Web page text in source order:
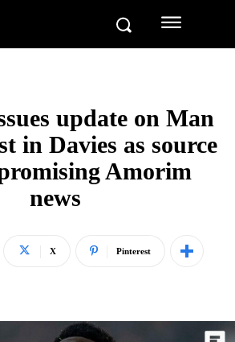
update on Man
in Davies as source
Amorim
news
X Pinterest